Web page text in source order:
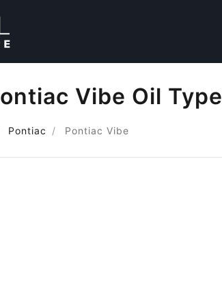
Vibe Oil Type
Pontiac Pontiac Vibe